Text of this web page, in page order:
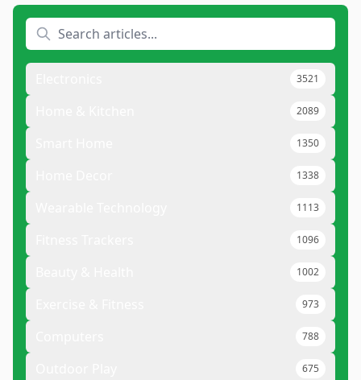
3521
2089
1350
1338
1113
1096
1002
973
788
675